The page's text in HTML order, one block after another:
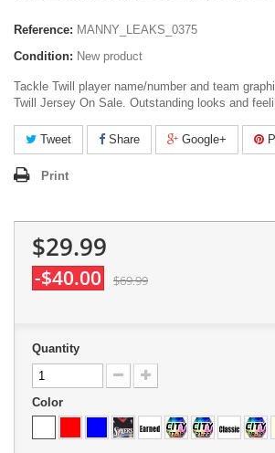
Reference: MANNY_LEAKS_0375
Condition: New product
Tackle Twill player name/number and team
Twill Jersey On Sale. Outstanding looks and
Tweet Share Google+
Print
$29.99
-$40.00 $69.99
Quantity
Color